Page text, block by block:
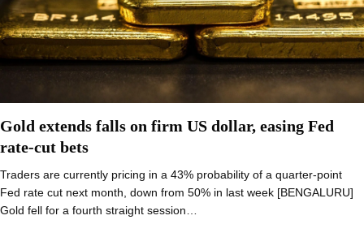
Gold extends falls on firm US dollar, easing Fed
rate-cut bets
Traders are currently pricing in a 43% probability of a quarter-point
Fed rate cut next month, down from 50% in last week [BENGALURU]
Gold fell for a fourth straight session…